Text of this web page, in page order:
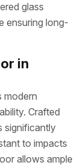
glass
ensuring long-
in
modern
Crafted
significantly
to impacts
allows ample